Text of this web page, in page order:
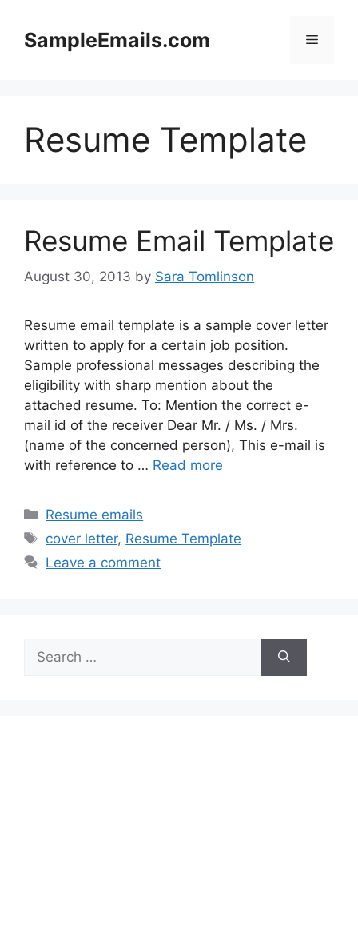
contentSampleEmails.com Menu
Resume Template
Resume Email Template
August 30, 2013 by Sara Tomlinson
Resume email template is a sample cover letter
written to apply for a certain job position.
Sample professional messages describing the
eligibility with sharp mention about the
attached resume. To: Mention the correct e-
mail id of the receiver Dear Mr. / Ms. / Mrs.
(name of the concerned person), This e-mail is
with reference to … Read more
Categories
Resume emails
Tags
cover letter, Resume Template
Leave a comment
for: